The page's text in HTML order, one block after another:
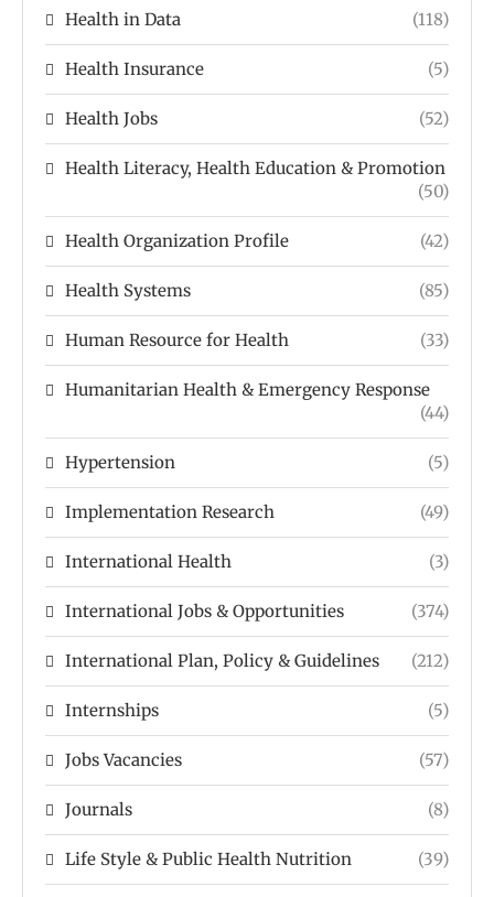
Health in Data (118)
Health Insurance (5)
Health Jobs (52)
Health Literacy, Health Education & Promotion
(50)
Health Organization Profile (42)
Health Systems (85)
Human Resource for Health (33)
Humanitarian Health & Emergency Response
(44)
Hypertension (5)
Implementation Research (49)
International Health (3)
International Jobs & Opportunities (374)
International Plan, Policy & Guidelines (212)
Internships (5)
Jobs Vacancies (57)
Journals (8)
Life Style & Public Health Nutrition (39)